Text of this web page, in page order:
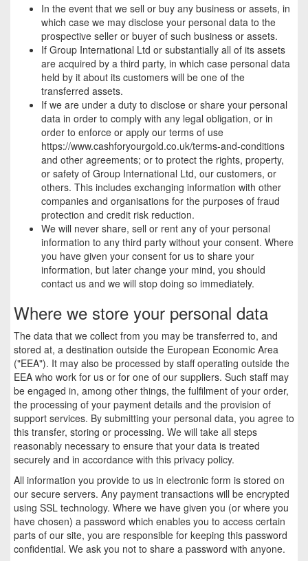
In the event that we sell or buy any business or assets, in
which case we may disclose your personal data to the
prospective seller or buyer of such business or assets.
If Group International Ltd or substantially all of its assets
are acquired by a third party, in which case personal data
held by it about its customers will be one of the
transferred assets.
If we are under a duty to disclose or share your personal
data in order to comply with any legal obligation, or in
order to enforce or apply our terms of use
https://www.cashforyourgold.co.uk/terms-and-conditions
and other agreements; or to protect the rights, property,
or safety of Group International Ltd, our customers, or
others. This includes exchanging information with other
companies and organisations for the purposes of fraud
protection and credit risk reduction.
We will never share, sell or rent any of your personal
information to any third party without your consent. Where
you have given your consent for us to share your
information, but later change your mind, you should
contact us and we will stop doing so immediately.
Where we store your personal data
The data that we collect from you may be transferred to, and
stored at, a destination outside the European Economic Area
("EEA"). It may also be processed by staff operating outside the
EEA who work for us or for one of our suppliers. Such staff may
be engaged in, among other things, the fulfilment of your order,
the processing of your payment details and the provision of
support services. By submitting your personal data, you agree to
this transfer, storing or processing. We will take all steps
reasonably necessary to ensure that your data is treated
securely and in accordance with this privacy policy.
All information you provide to us in electronic form is stored on
our secure servers. Any payment transactions will be encrypted
using SSL technology. Where we have given you (or where you
have chosen) a password which enables you to access certain
parts of our site, you are responsible for keeping this password
confidential. We ask you not to share a password with anyone.